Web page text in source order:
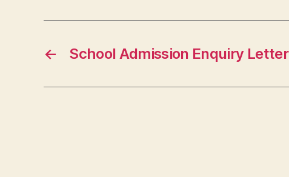
← School Admission Enquiry Letter